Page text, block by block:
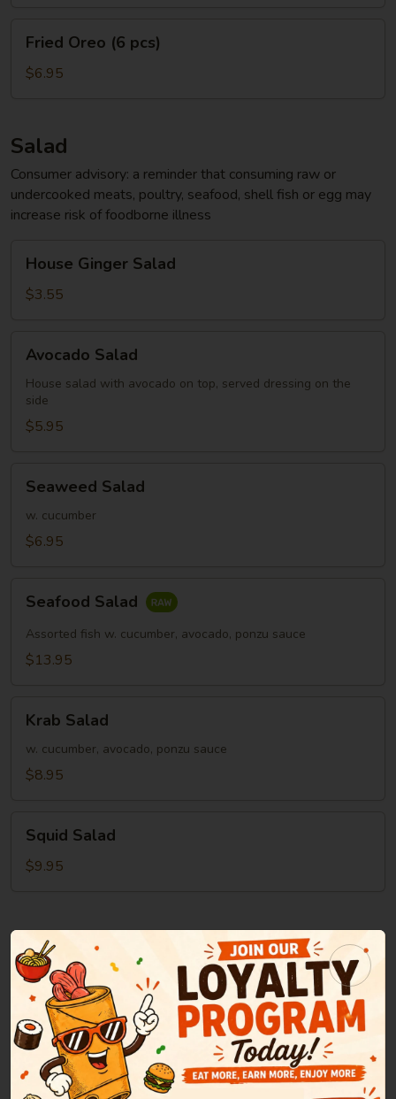
Oreo
Fried Oreo (6 pcs)
$6.95
Salad
Consumer advisory: a reminder that consuming raw or
undercooked meats, poultry, seafood, shell fish or egg may
increase risk of foodborne illness
Ginger
Salad
House Ginger Salad
$3.55
Salad
Avocado Salad
House salad with avocado on top, served dressing on the
side
$5.95
Salad
Seaweed Salad
w. cucumber
$6.95
Salad
Seafood Salad
Assorted fish w. cucumber, avocado, ponzu sauce
$13.95
Salad
Krab Salad
w. cucumber, avocado, ponzu sauce
$8.95
Salad
Squid Salad
$9.95
Soup
Miso
Soup
Miso Soup
Green onion, tofu, seaweed in bean paste soup
$2.95
Clear